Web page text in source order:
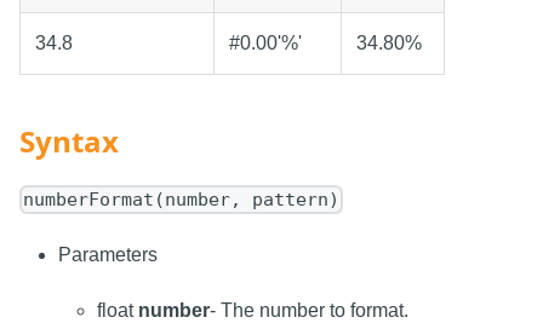
34.8 #0.00'%' 34.80%
Syntax
numberFormat(number, pattern)
Parameters
float number- The number to format.